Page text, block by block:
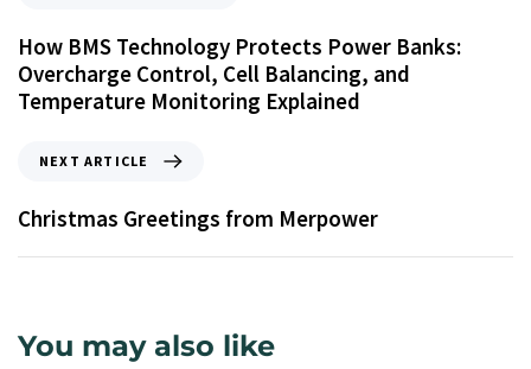
How BMS Technology Protects Power Banks:
Overcharge Control, Cell Balancing, and
Temperature Monitoring Explained
NEXT ARTICLE
Christmas Greetings from Merpower
You may also like